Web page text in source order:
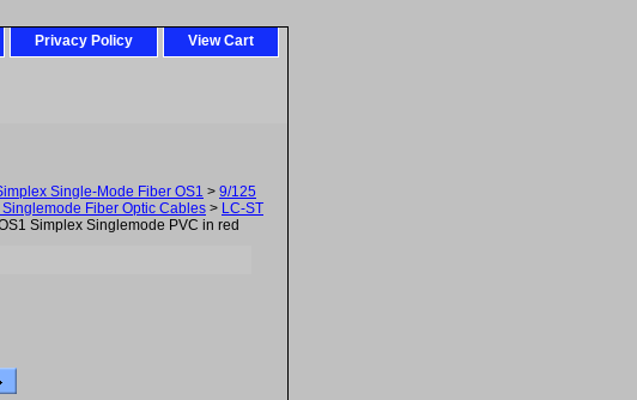
Privacy Policy View Cart
Single-Mode Fiber OS1 > 9/125
Fiber Optic Cables > LC-ST
Simplex Singlemode PVC in red